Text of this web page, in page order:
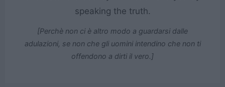
speaking the truth.
[Perchè non ci è altro modo a guardarsi dalle
adulazioni, se non che gli uomini intendino che non ti
offendono a dirti il vero.]